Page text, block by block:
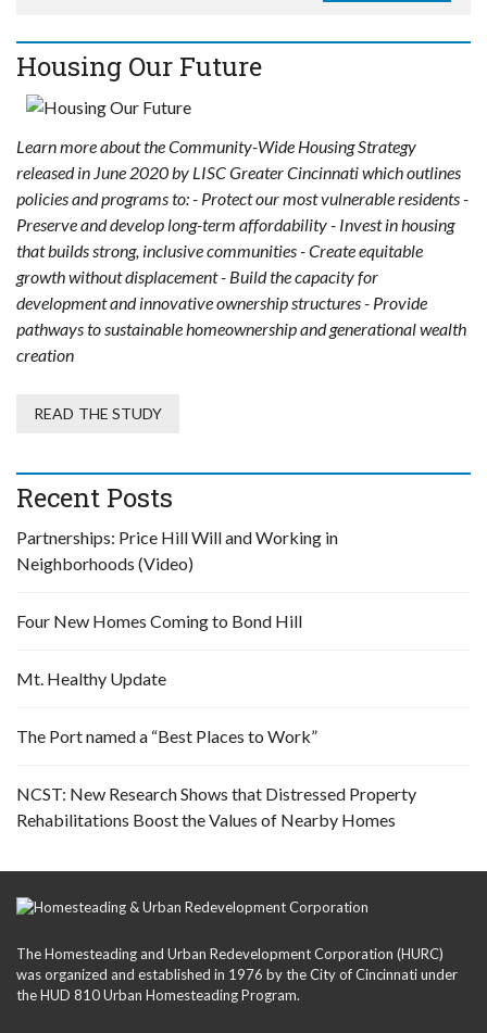
Housing Our Future
Learn more about the Community-Wide Housing Strategy
released in June 2020 by LISC Greater Cincinnati which outlines
policies and programs to: - Protect our most vulnerable residents -
Preserve and develop long-term affordability - Invest in housing
that builds strong, inclusive communities - Create equitable
growth without displacement - Build the capacity for
development and innovative ownership structures - Provide
pathways to sustainable homeownership and generational wealth
creation
READ THE STUDY
Recent Posts
Partnerships: Price Hill Will and Working in
Neighborhoods (Video)
Four New Homes Coming to Bond Hill
Mt. Healthy Update
The Port named a “Best Places to Work”
NCST: New Research Shows that Distressed Property
Rehabilitations Boost the Values of Nearby Homes
The Homesteading and Urban Redevelopment Corporation (HURC)
was organized and established in 1976 by the City of Cincinnati under
the HUD 810 Urban Homesteading Program.